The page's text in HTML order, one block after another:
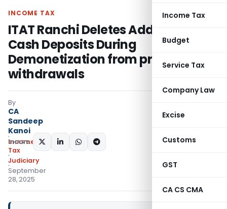
Income Tax
Budget
Service Tax
Company Law
Excise
Customs
GST
CA CS CMA
INCOME TAX
ITAT Ranchi Deletes Addition on
Cash Deposits During
Demonetization from prior
withdrawals
By
CA
Sandeep
Kanoi
Income
Tax
Judiciary
September
28, 2025
SHARE: